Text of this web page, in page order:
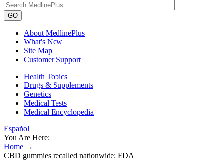
GO
About MedlinePlus
What's New
Site Map
Customer Support
Health Topics
Drugs & Supplements
Genetics
Medical Tests
Medical Encyclopedia
Español
You Are Here:
Home →
CBD gummies recalled nationwide: FDA